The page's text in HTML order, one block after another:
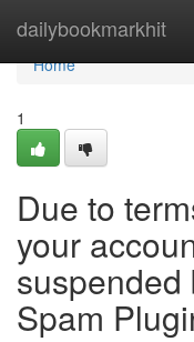
dailybookmarkhit
Home
Home
1
Due to
your
suspended
Spam